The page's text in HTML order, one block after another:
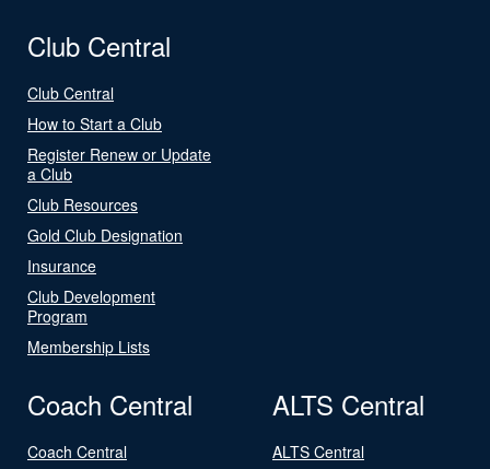
Club Central
Club Central
How to Start a Club
Register Renew or Update
a Club
Club Resources
Gold Club Designation
Insurance
Club Development
Program
Membership Lists
Coach Central
Coach Central
ALTS Central
ALTS Central